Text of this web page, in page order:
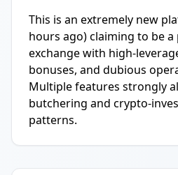
This is an extremely new
hours ago) claiming to be
exchange with high-
bonuses, and dubious
Multiple features strongly
butchering and crypto-
patterns.